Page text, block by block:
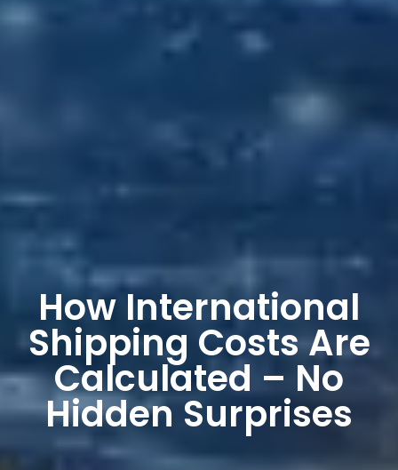
How International
Shipping Costs Are
Calculated – No
Hidden Surprises